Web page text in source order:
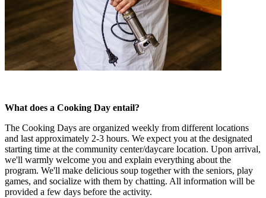
What does a Cooking Day entail?
The Cooking Days are organized weekly from different locations
and last approximately 2-3 hours. We expect you at the designated
starting time at the community center/daycare location. Upon arrival,
we'll warmly welcome you and explain everything about the
program. We'll make delicious soup together with the seniors, play
games, and socialize with them by chatting. All information will be
provided a few days before the activity.